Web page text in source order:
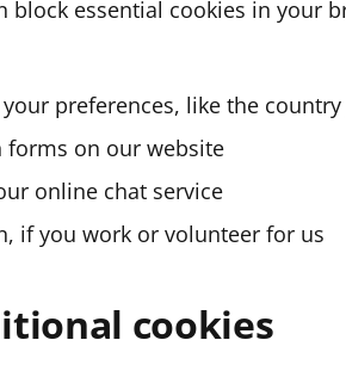
block essential cookies in your
your preferences, like the
forms on our website
online chat service
if you work or volunteer for us
cookies